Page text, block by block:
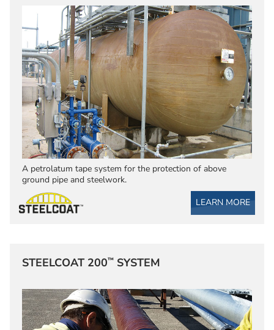
A petrolatum tape system for the protection of above
ground pipe and steelwork.
LEARN MORE
STEELCOAT 200™ SYSTEM